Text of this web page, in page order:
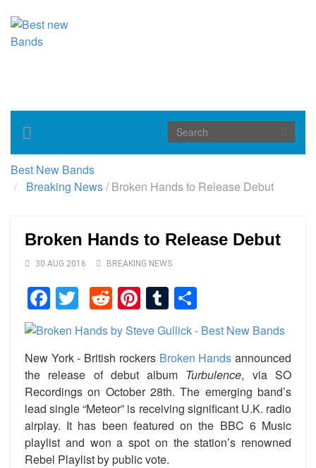
Toggle
navigation
Best New Bands
Breaking News/Broken Hands to Release Debut
Broken Hands to Release Debut
30 AUG 2016 BREAKING NEWS
Facebook
TwitterReddit
Pinterest
Tumblr
New York - British rockers Broken Hands announced
the release of debut album Turbulence, viaSO
Recordings on October 28th. The emerging band’s
lead single “Meteor” is receiving significant U.K. radio
airplay. It has been featured on the BBC 6 Music
playlist and won a spot on the station’s renowned
Rebel Playlist by public vote.